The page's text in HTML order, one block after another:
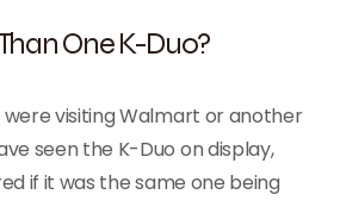
One K-Duo?
were visiting Walmart or another
seen the K-Duo on display,
if it was the same one being